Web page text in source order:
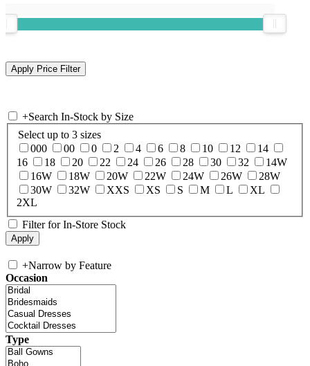
+Search In-Stock by Size
Select up to 3 sizes
000
00 0 2 4 6 8 10 12
14
16
18 20 22 24 26 28 30 32
14W
16W
18W 20W 22W 24W 26W
28W
30W
32W XXS XS S M L
XL
2XL
Filter for In-Store Stock
+Narrow by Feature
Occasion
Type